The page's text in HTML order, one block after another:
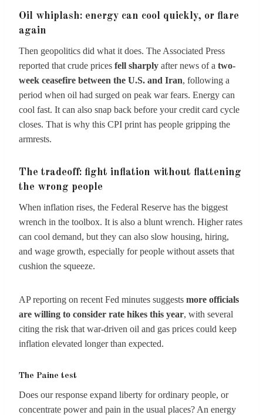
Oil whiplash: energy can cool quickly, or flare
again
Then geopolitics did what it does. The Associated Press
reported that crude prices fell sharply after news of a two-
week ceasefire between the U.S. and Iran, following a
period when oil had surged on peak war fears. Energy can
cool fast. It can also snap back before your credit card cycle
closes. That is why this CPI print has people gripping the
armrests.
The tradeoff: fight inflation without flattening
the wrong people
When inflation rises, the Federal Reserve has the biggest
wrench in the toolbox. It is also a blunt wrench. Higher rates
can cool demand, but they can also slow housing, hiring,
and wage growth, especially for people without assets that
cushion the squeeze.
AP reporting on recent Fed minutes suggests more officials
are willing to consider rate hikes this year, with several
citing the risk that war-driven oil and gas prices could keep
inflation elevated longer than expected.
The Paine test
Does our response expand liberty for ordinary people, or
concentrate power and pain in the usual places? An energy